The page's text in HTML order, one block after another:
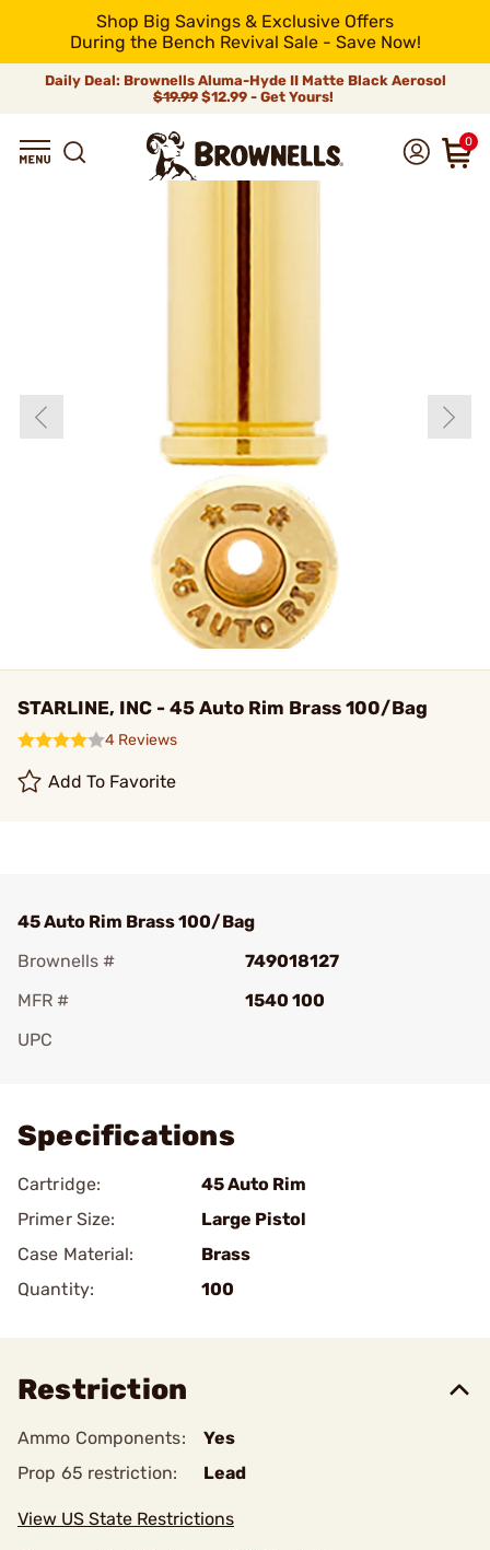
Shop Big Savings & Exclusive Offers
During the Bench Revival Sale - Save Now!
Daily Deal: Brownells Aluma-Hyde II Matte Black Aerosol
$19.99 $12.99 - Get Yours!
0
STARLINE, INC - 45 Auto Rim Brass 100/Bag
4 Reviews
Add To Favorite
45 Auto Rim Brass 100/Bag
Brownells #
749018127
MFR #
1540 100
UPC
Specifications
Cartridge:
45 Auto Rim
Primer Size:
Large Pistol
Case Material:
Brass
Quantity:
100
Restriction
Ammo Components:
Yes
Prop 65 restriction:
Lead
View US State Restrictions